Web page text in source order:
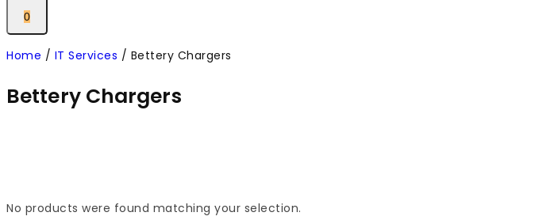
0
Home / IT Services / Bettery Chargers
Bettery Chargers
No products were found matching your selection.